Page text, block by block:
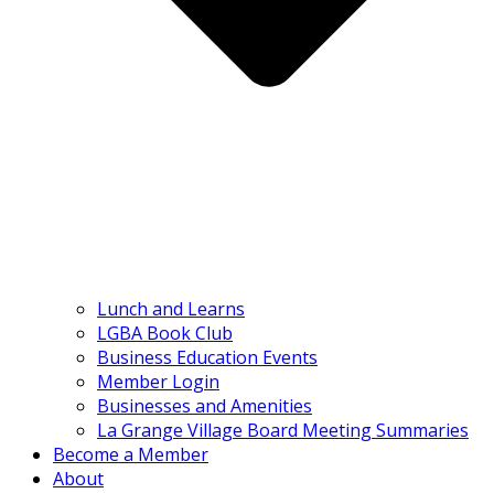
Lunch and Learns
LGBA Book Club
Business Education Events
Member Login
Businesses and Amenities
La Grange Village Board Meeting Summaries
Become a Member
About